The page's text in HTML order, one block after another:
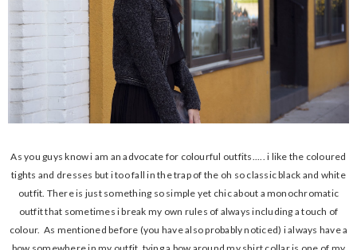
As you guys know i am an advocate for colourful outfits..... i like the coloured
tights and dresses but i too fall in the trap of the oh so classic black and white
outfit. There is just something so simple yet chic about a monochromatic
outfit that sometimes i break my own rules of always including a touch of
colour. As mentioned before (you have also probably noticed) i always have a